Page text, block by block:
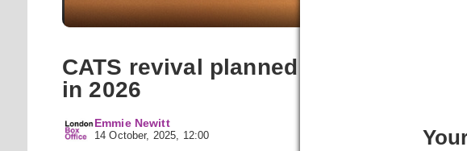
CATS revival planned for Regent's
in 2026
Emmie Newitt
14 October, 2025, 12:00